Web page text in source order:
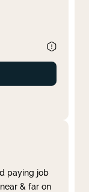
paying job
& far on